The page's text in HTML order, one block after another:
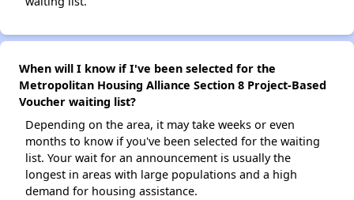
When will I know if I've been selected for the
Metropolitan Housing Alliance Section 8 Project-Based
Voucher waiting list?
Depending on the area, it may take weeks or even
months to know if you've been selected for the waiting
list. Your wait for an announcement is usually the
longest in areas with large populations and a high
demand for housing assistance.